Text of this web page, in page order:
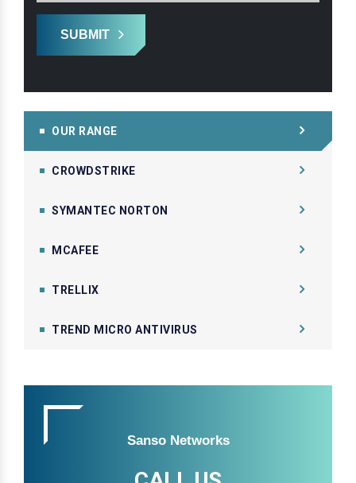
SUBMIT
OUR RANGE
CROWDSTRIKE
SYMANTEC NORTON
MCAFEE
TRELLIX
TREND MICRO ANTIVIRUS
Sanso Networks